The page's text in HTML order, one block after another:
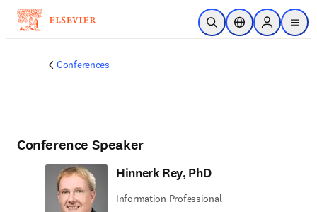
Skip to main content
Open SearchLocation Selector
Sign in to
menu
Conferences
Conference Speaker
Hinnerk Rey, PhD
Information Professional